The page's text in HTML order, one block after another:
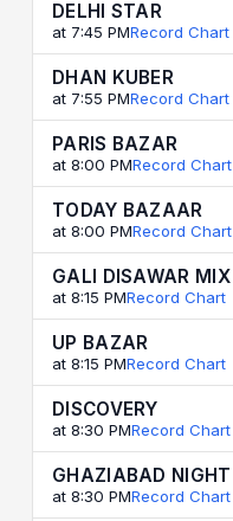
DELHI STAR
at 7:45 PMRecord Chart
DHAN KUBER
at 7:55 PMRecord Chart
PARIS BAZAR
at 8:00 PMRecord Chart
TODAY BAZAAR
at 8:00 PMRecord Chart
GALI DISAWAR MIX
at 8:15 PMRecord Chart
UP BAZAR
at 8:15 PMRecord Chart
DISCOVERY
at 8:30 PMRecord Chart
GHAZIABAD NIGHT
at 8:30 PMRecord Chart